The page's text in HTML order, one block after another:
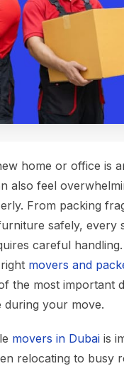
home or office is
also feel
From packing
safely, every
careful handling.
movers and
the most important
during your move.
movers in Dubai is
relocating to busy